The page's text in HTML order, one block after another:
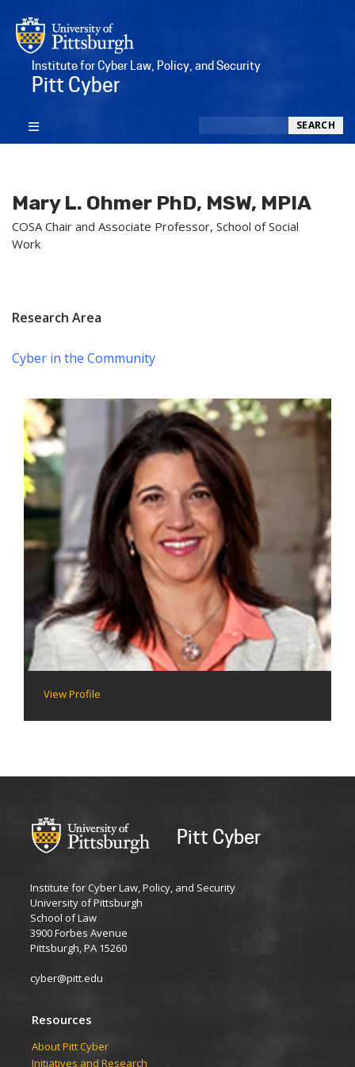
Institute for Cyber Law, Policy, and Security
Pitt Cyber
SEARCH
Mary L. Ohmer PhD, MSW, MPIA
COSA Chair and Associate Professor, School of Social
Work
Research Area
Cyber in the Community
View Profile
Pitt Cyber
Institute for Cyber Law, Policy, and Security
University of Pittsburgh
School of Law
3900 Forbes Avenue
Pittsburgh, PA 15260
cyber@pitt.edu
Resources
About Pitt Cyber
Initiatives and Research